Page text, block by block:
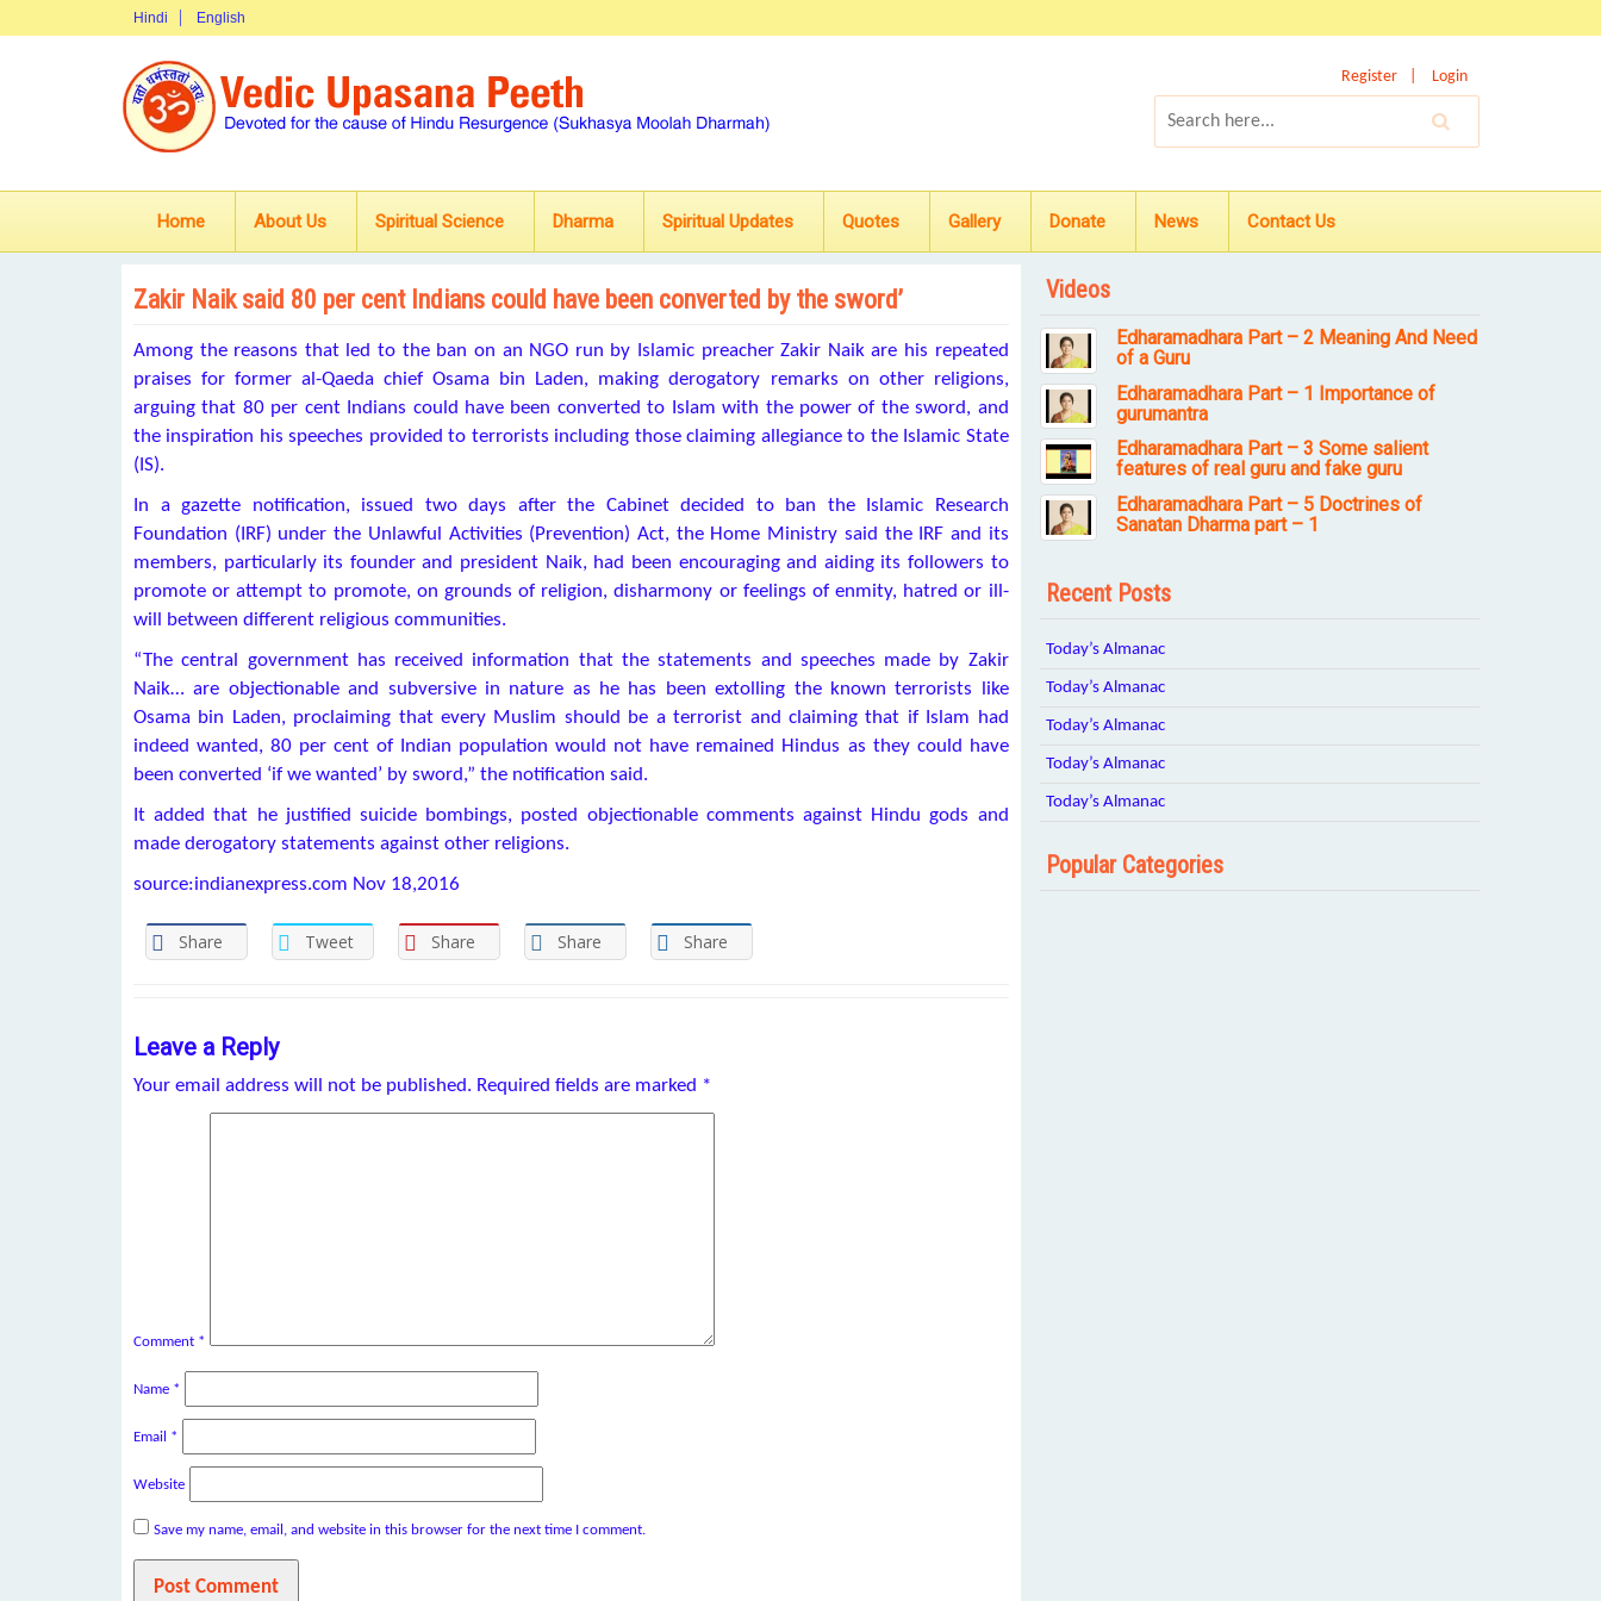
Hindi English
Register Login
Home About Us Spiritual Science Dharma Spiritual Updates Quotes Gallery Donate News Contact Us
Zakir Naik said 80 per cent Indians could have been converted by the sword’
Among the reasons that led to the ban on an NGO run by Islamic preacher Zakir Naik are his repeated
praises for former al-Qaeda chief Osama bin Laden, making derogatory remarks on other religions,
arguing that 80 per cent Indians could have been converted to Islam with the power of the sword, and
the inspiration his speeches provided to terrorists including those claiming allegiance to the Islamic State
(IS).
In a gazette notification, issued two days after the Cabinet decided to ban the Islamic Research
Foundation (IRF) under the Unlawful Activities (Prevention) Act, the Home Ministry said the IRF and its
members, particularly its founder and president Naik, had been encouraging and aiding its followers to
promote or attempt to promote, on grounds of religion, disharmony or feelings of enmity, hatred or ill-
will between different religious communities.
“The central government has received information that the statements and speeches made by Zakir
Naik… are objectionable and subversive in nature as he has been extolling the known terrorists like
Osama bin Laden, proclaiming that every Muslim should be a terrorist and claiming that if Islam had
indeed wanted, 80 per cent of Indian population would not have remained Hindus as they could have
been converted ‘if we wanted’ by sword,” the notification said.
It added that he justified suicide bombings, posted objectionable comments against Hindu gods and
made derogatory statements against other religions.
source:indianexpress.com Nov 18,2016
Share Tweet Share Share Share
Leave a Reply
Your email address will not be published. Required fields are marked *
Comment *
Name *
Email *
Website
Save my name, email, and website in this browser for the next time I comment.
Videos
Edharamadhara Part – 2 Meaning And Need
of a Guru
Edharamadhara Part – 1 Importance of
gurumantra
Edharamadhara Part – 3 Some salient
features of real guru and fake guru
Edharamadhara Part – 5 Doctrines of
Sanatan Dharma part – 1
Recent Posts
Today’s Almanac
Today’s Almanac
Today’s Almanac
Today’s Almanac
Today’s Almanac
Popular Categories